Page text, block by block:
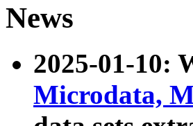
News
2025-01-10:
Microdata,